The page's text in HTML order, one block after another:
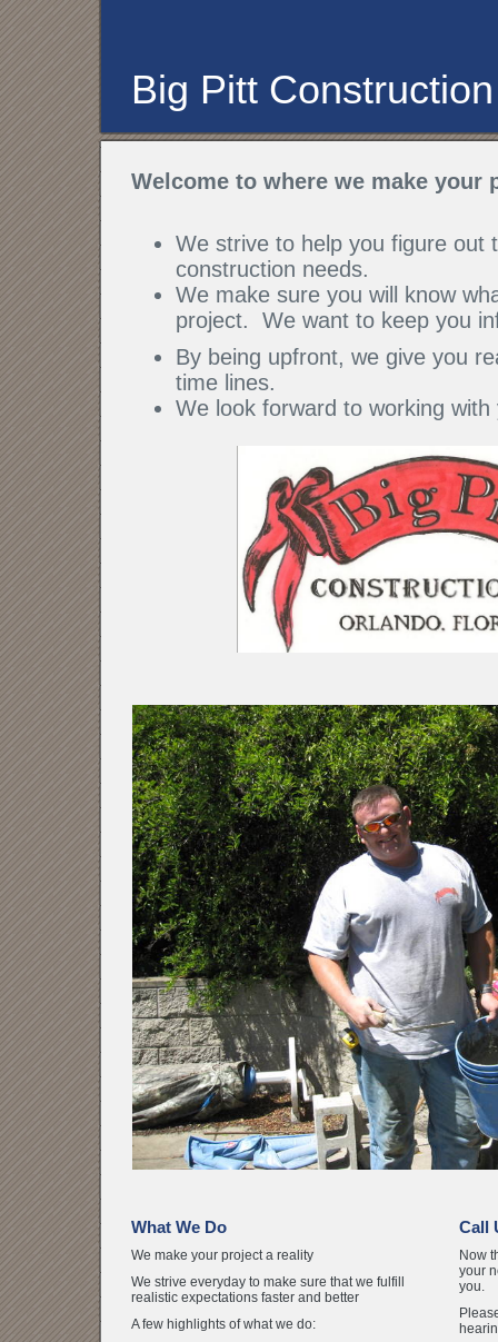
Big Pitt
Welcome to where we make your
We strive to help you figure out
construction needs.
We make sure you will know
project. We want to keep you
By being upfront, we give you
time lines.
We look forward to working
What We Do
We make your project a reality
We strive everyday to make sure that we fulfill
realistic expectations faster and better
A few highlights of what we do:
Call
Now
your
you.